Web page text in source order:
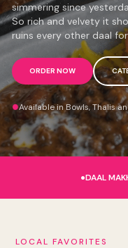
simmering since
So rich and velvety it
ruins every other daal
ORDER NOW
Available in Bowls, Thalis
.DAAL
LOCAL FAVORITES